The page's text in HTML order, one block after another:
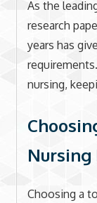
As the
research
years has
nursing,
Nursing
Choosing a